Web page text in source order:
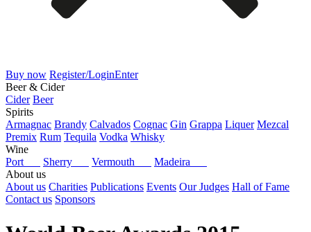
Buy now Register/LoginEnter
Beer & Cider
Cider Beer
Spirits
Armagnac Brandy Calvados Cognac Gin Grappa Liquer Mezcal
Premix Rum Tequila Vodka Whisky
Wine
Port
Sherry Vermouth
Madeira
About us
About us Charities Publications Events Our Judges Hall of Fame
Contact us Sponsors